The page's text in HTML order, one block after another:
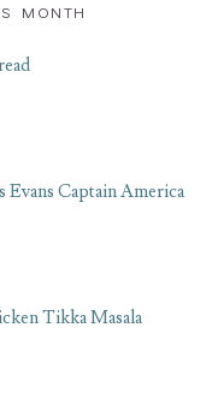
MONTH
Captain America
Tikka Masala